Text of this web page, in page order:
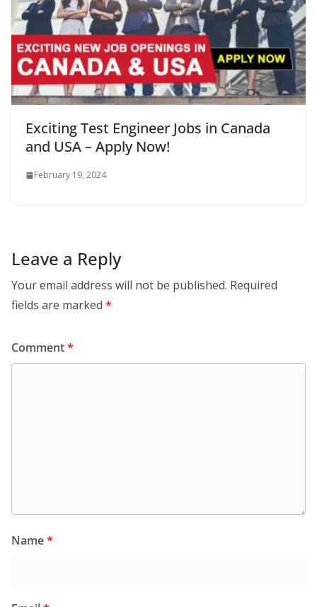
Exciting Test Engineer Jobs in Canada
and USA – Apply Now!
February 19, 2024
Leave a Reply
Your email address will not be published. Required
fields are marked *
Comment*
Name*